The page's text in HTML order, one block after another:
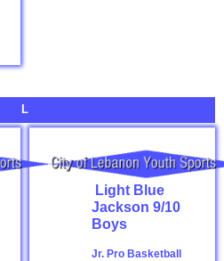
L
Light Blue
Jackson 9/10
Boys
Jr. Pro Basketball